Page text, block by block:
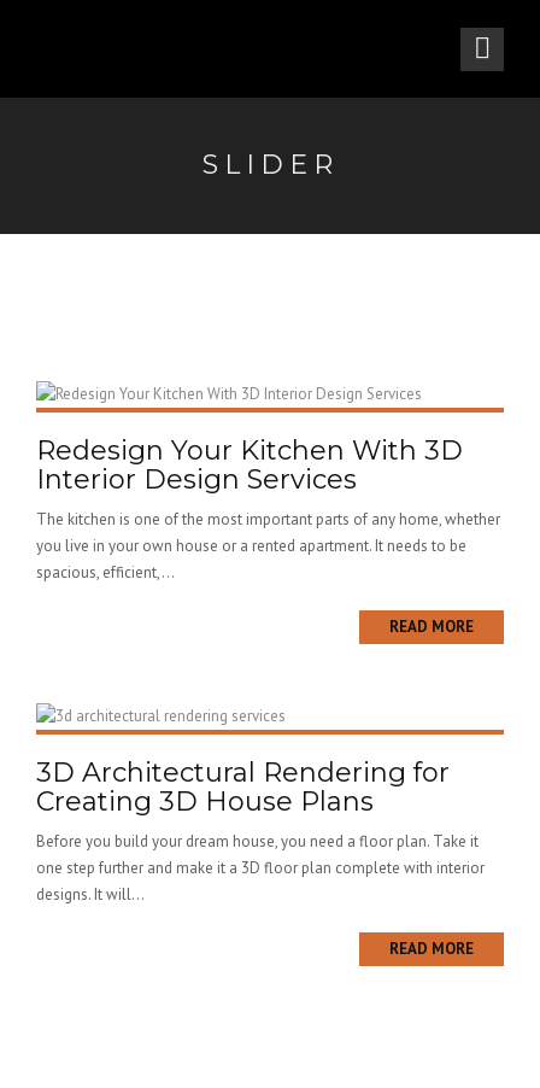
SLIDER
Redesign Your Kitchen With 3D
Interior Design Services
The kitchen is one of the most important parts of any home, whether
you live in your own house or a rented apartment. It needs to be
spacious, efficient,...
READ MORE
3D Architectural Rendering for
Creating 3D House Plans
Before you build your dream house, you need a floor plan. Take it
one step further and make it a 3D floor plan complete with interior
designs. It will...
READ MORE